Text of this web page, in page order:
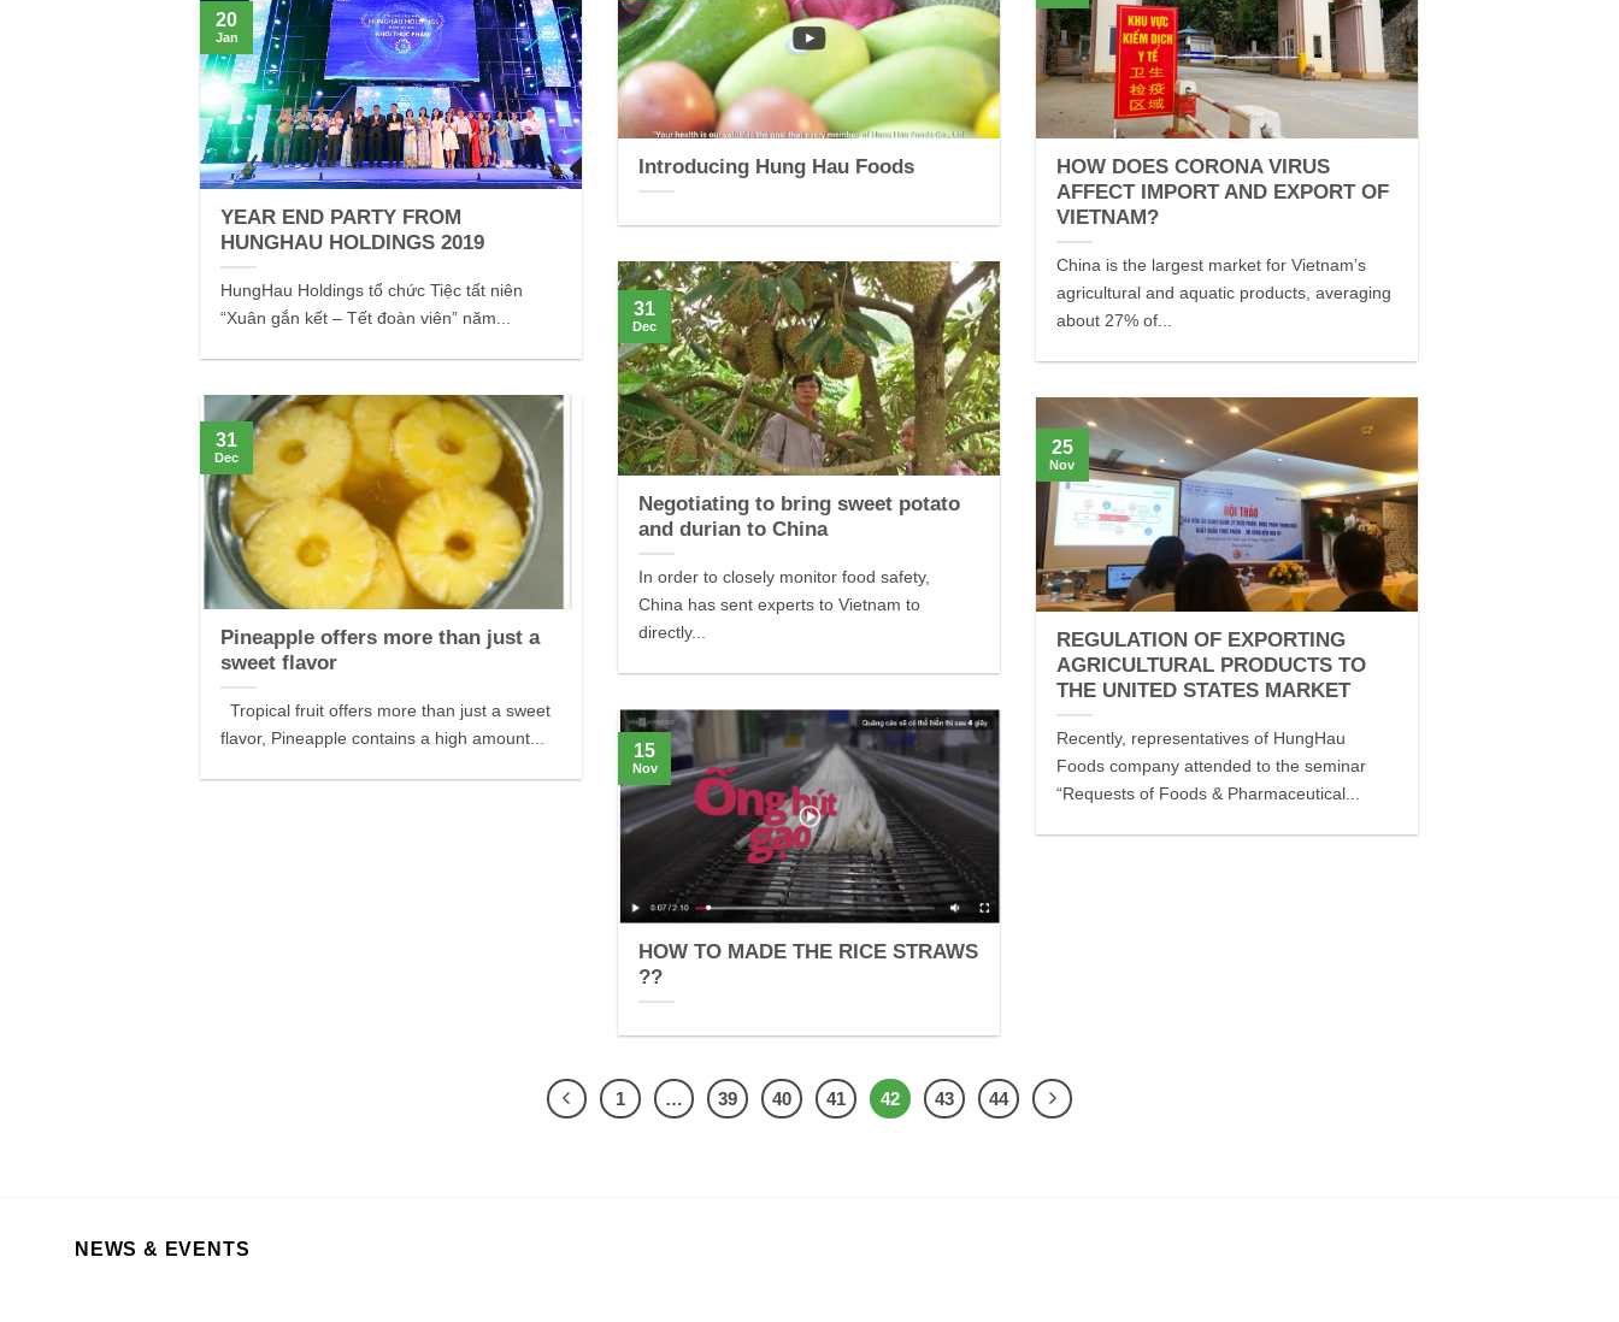
Introducing Hung Hau Foods
HOW DOES CORONA VIRUS
AFFECT IMPORT AND EXPORT OF
VIETNAM?
China is the largest market for Vietnam’s
agricultural and aquatic products, averaging
about 27% of...
YEAR END PARTY FROM
HUNGHAU HOLDINGS 2019
HungHau Holdings tổ chức Tiệc tất niên
“Xuân gắn kết – Tết đoàn viên” năm...
20
Jan
Negotiating to bring sweet potato
and durian to China
In order to closely monitor food safety,
China has sent experts to Vietnam to
directly...
31
Dec
Pineapple offers more than just a
sweet flavor
Tropical fruit offers more than just a sweet
flavor, Pineapple contains a high amount...
31
Dec
REGULATION OF EXPORTING
AGRICULTURAL PRODUCTS TO
THE UNITED STATES MARKET
Recently, representatives of HungHau
Foods company attended to the seminar
“Requests of Foods & Pharmaceutical...
25
Nov
HOW TO MADE THE RICE STRAWS
??
15
Nov
1 … 39 40 41 42 43 44
NEWS & EVENTS